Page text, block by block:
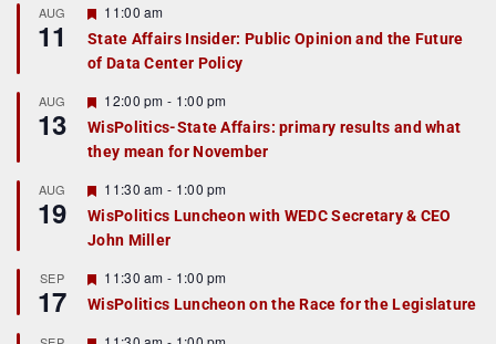
AUG
11
F
a
t
r
e
d
11:00 am
State Affairs Insider: Public Opinion and the Future
of Data Center Policy
AUG
13
F
e
a
t
r
e
d
12:00 pm - 1:00 pm
WisPolitics-State Affairs: primary results and what
they mean for November
AUG
19
F
e
a
t
r
e
d
11:30 am - 1:00 pm
WisPolitics Luncheon with WEDC Secretary & CEO
John Miller
SEP
17
F
e
a
11:30 am - 1:00 pm
WisPolitics Luncheon on the Race for the Legislature